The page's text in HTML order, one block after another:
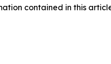
contained in this